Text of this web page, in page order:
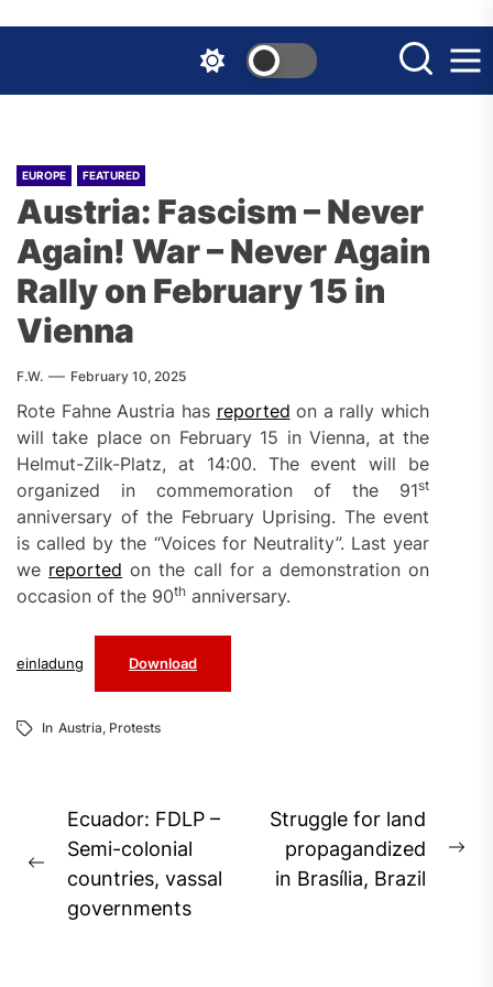
the
EUROPE FEATURED
Austria: Fascism – Never
Again! War – Never Again
Rally on February 15 in
Vienna
F.W. February 10, 2025
Rote Fahne Austria has reported on a rally which
will take place on February 15 in Vienna, at the
Helmut-Zilk-Platz, at 14:00. The event will be
organized in commemoration of the 91st
anniversary of the February Uprising. The event
is called by the “Voices for Neutrality”. Last year
we reported on the call for a demonstration on
occasion of the 90th anniversary.
einladung Download
In Austria, Protests
Post
navigation
Previous
post:
Ecuador: FDLP –
Semi-colonial
countries, vassal
governments
Struggle for land
propagandized
in Brasília, Brazil